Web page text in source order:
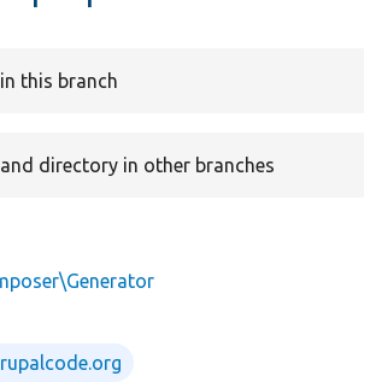
Drupal
this branch
directory in other branches